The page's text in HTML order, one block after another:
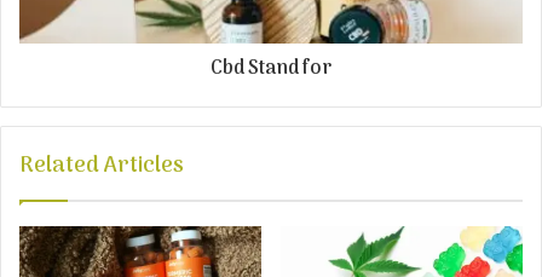
Cbd Stand for
Related Articles